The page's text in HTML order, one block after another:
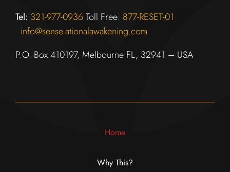
Tel: 321-977-0936Toll Free: 877-RESET-01
info@sense-ationalawakening.com
P.O. Box 410197, Melbourne FL, 32941 – USA
Home
Why This?